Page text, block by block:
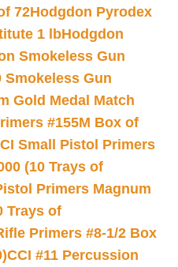
72Hodgdon Pyrodex
1 lbHodgdon
Smokeless Gun
Smokeless Gun
Gold Medal Match
#155M Box of
Small Pistol Primers
(10 Trays of
Primers Magnum
Trays of
Primers #8-1/2 Box
CCI #11 Percussion